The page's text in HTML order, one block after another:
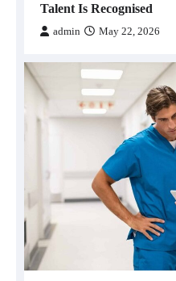
Talent Is Recognised
admin May 22, 2026